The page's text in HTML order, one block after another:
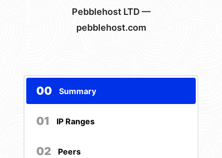
Pebblehost LTD —
pebblehost.com
00 Summary
01 IP Ranges
02 Peers